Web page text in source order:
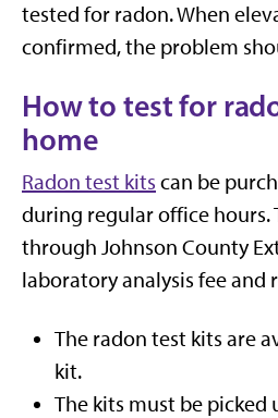
tested for radon. When
confirmed, the problem
How to test for
home
Radon test kits can be
during regular office hours.
through Johnson County
laboratory analysis fee and
The radon test kits are
kit.
The kits must be picked